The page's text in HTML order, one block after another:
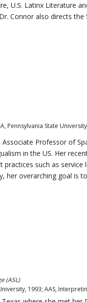
U.S. Latinx Literature
Connor also directs
Pennsylvania State
Professor of
in the US. Her
practices such as
her overarching goal is
(ASL)
1993; AAS,